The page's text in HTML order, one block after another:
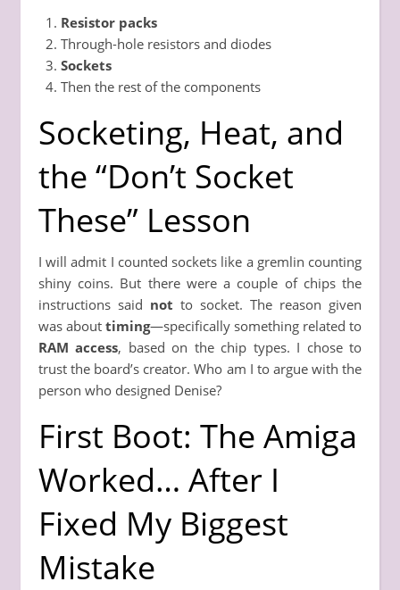
Resistor packs
Through-hole resistors and diodes
Sockets
Then the rest of the components
Socketing, Heat, and
the “Don’t Socket
These” Lesson
I will admit I counted sockets like a gremlin counting
shiny coins. But there were a couple of chips the
instructions said not to socket. The reason given
was about timing—specifically something related to
RAM access, based on the chip types. I chose to
trust the board’s creator. Who am I to argue with the
person who designed Denise?
First Boot: The Amiga
Worked… After I
Fixed My Biggest
Mistake